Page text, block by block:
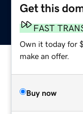
Get this
FAST
Own it today for
make an offer.
Buy now